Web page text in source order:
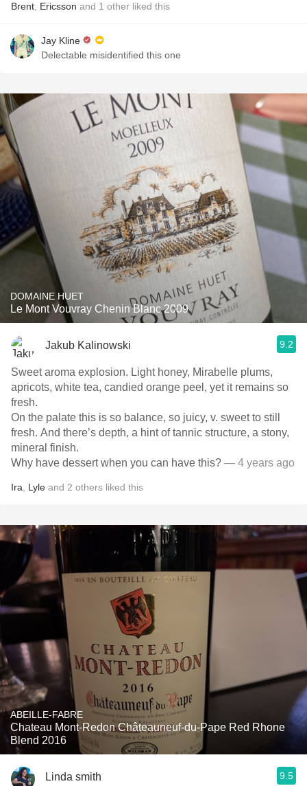
Brent Ericsson and 1 other liked this
Jay Kline
Delectable misidentified this one
DOMAINE HUET
Le Mont Vouvray Chenin Blanc 2009
Jakub Kalinowski 9.2
Sweet aroma explosion. Light honey, Mirabelle plums,
apricots, white tea, candied orange peel, yet it remains so
fresh.
On the palate this is so balance, so juicy, v. sweet to still
fresh. And there’s depth, a hint of tannic structure, a stony,
mineral finish.
Why have dessert when you can have this? — 4 years ago
Ira Lyle and 2 others liked this
ABEILLE-FABRE
Chateau Mont-Redon Châteauneuf-du-Pape Red Rhone
Blend 2016
Linda smith 9.5